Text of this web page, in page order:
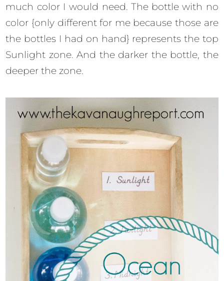
much color I would need. The bottle with no
color {only different for me because those are
the bottles I had on hand} represents the top
Sunlight zone. And the darker the bottle, the
deeper the zone.